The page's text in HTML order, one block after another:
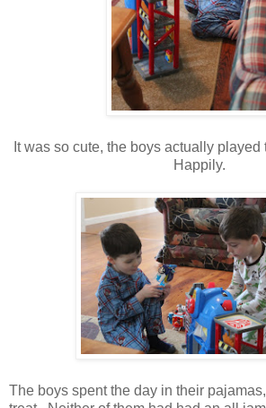
It was so cute, the boys actually
Happily.
The boys spent the day in their